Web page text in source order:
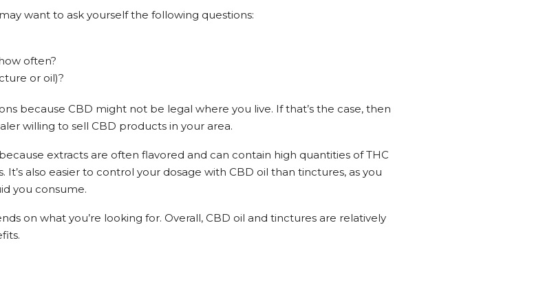
want to ask yourself the following questions:
often?
or oil)?
because CBD might not be legal where you live. If that’s the case, then
willing to sell CBD products in your area.
extracts are often flavored and can contain high quantities of THC
also easier to control your dosage with CBD oil than tinctures, as you
you consume.
on what you’re looking for. Overall, CBD oil and tinctures are relatively